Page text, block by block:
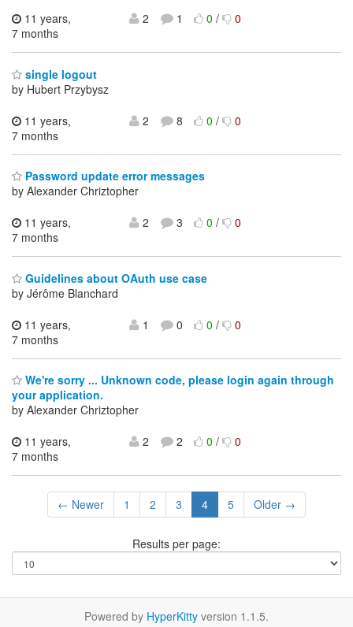
11 years,
7 months
2 1 0/ 0
single logout
by Hubert Przybysz
11 years,
7 months
2 8 0/ 0
Password update error messages
by Alexander Chriztopher
11 years,
7 months
2 3 0/ 0
Guidelines about OAuth use case
by Jérôme Blanchard
11 years,
7 months
1 0 0/ 0
We're sorry ... Unknown code, please login again through
your application.
by Alexander Chriztopher
11 years,
7 months
2 2 0/ 0
← Newer 1 2 3 4 5 Older →
Results per page:
Powered by HyperKitty version 1.1.5.